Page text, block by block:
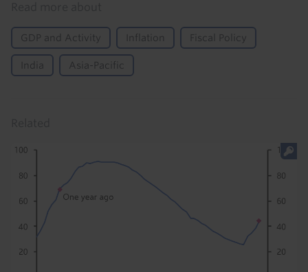
GDP and Activity Inflation Fiscal Policy
India Asia-Pacific